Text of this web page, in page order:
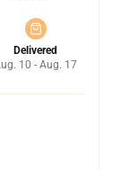
Delivered
10 - Aug. 17